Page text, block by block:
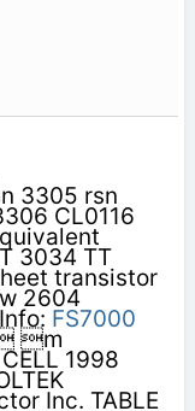
3305 rsn
CL0116
3034 TT
transistor
2604
FS7000
m
1998
Inc. TABLE